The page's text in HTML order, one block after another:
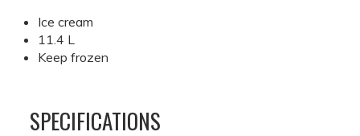
Ice cream
11.4 L
Keep frozen
SPECIFICATIONS